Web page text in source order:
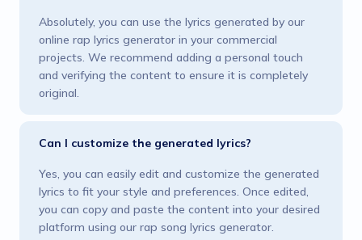
Absolutely, you can use the lyrics generated by our
online rap lyrics generator in your commercial
projects. We recommend adding a personal touch
and verifying the content to ensure it is completely
original.
Can I customize the generated lyrics?
Yes, you can easily edit and customize the generated
lyrics to fit your style and preferences. Once edited,
you can copy and paste the content into your desired
platform using our rap song lyrics generator.